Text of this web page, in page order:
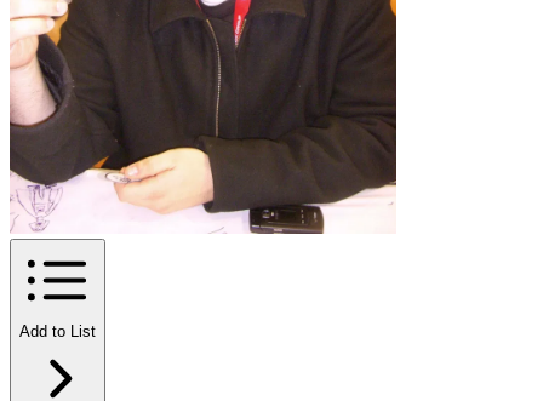
Add to List